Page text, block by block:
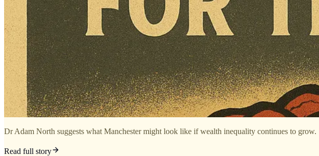
Dr Adam North suggests what Manchester might look like if wealth inequality continues to grow.
Read full story